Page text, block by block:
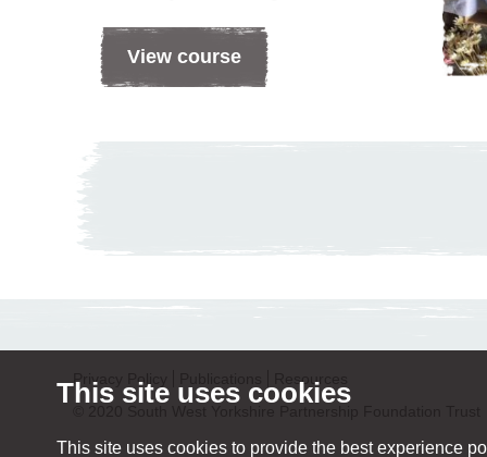
View course
Privacy Policy
Resources
This site uses cookies
This site uses cookies to provide the best experience